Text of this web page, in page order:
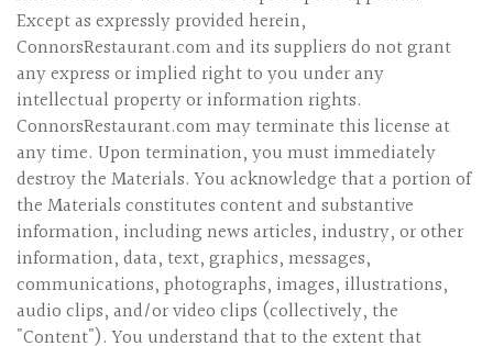
Except as expressly provided herein,
ConnorsRestaurant.com and its suppliers do not grant
any express or implied right to you under any
intellectual property or information rights.
ConnorsRestaurant.com may terminate this license at
any time. Upon termination, you must immediately
destroy the Materials. You acknowledge that a portion of
the Materials constitutes content and substantive
information, including news articles, industry, or other
information, data, text, graphics, messages,
communications, photographs, images, illustrations,
audio clips, and/or video clips (collectively, the
"Content"). You understand that to the extent that